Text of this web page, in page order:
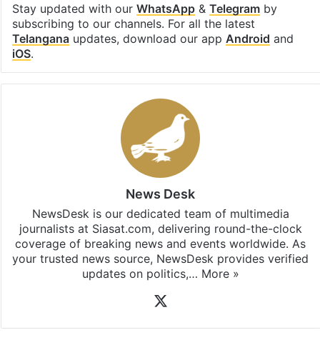
Stay updated with our WhatsApp& Telegramby
subscribing to our channels. For all the latest
Telanganaupdates, download our app Android and
iOS.
News Desk
NewsDesk is our dedicated team of multimedia
journalists at Siasat.com, delivering round-the-clock
coverage of breaking news and events worldwide. As
your trusted news source, NewsDesk provides verified
updates on politics,… More »